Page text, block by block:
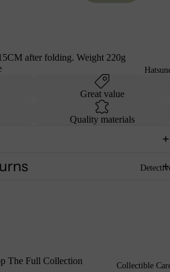
Collectible
after folding. Weight 220g
Great value
Quality materials
The Full Collection